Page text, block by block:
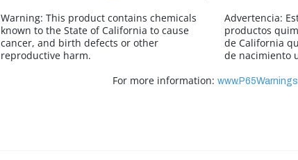
Warning: This product contains chemicals
known to the State of California to cause
cancer, and birth defects or other
reproductive harm.
Advertencia:
productos
de California
de nacimiento
For more information: